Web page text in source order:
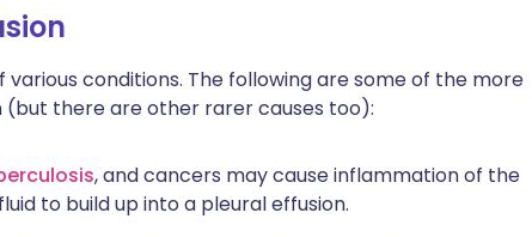
conditions. The following are some of the more
there are other rarer causes too):
, and cancers may cause inflammation of the
to build up into a pleural effusion.